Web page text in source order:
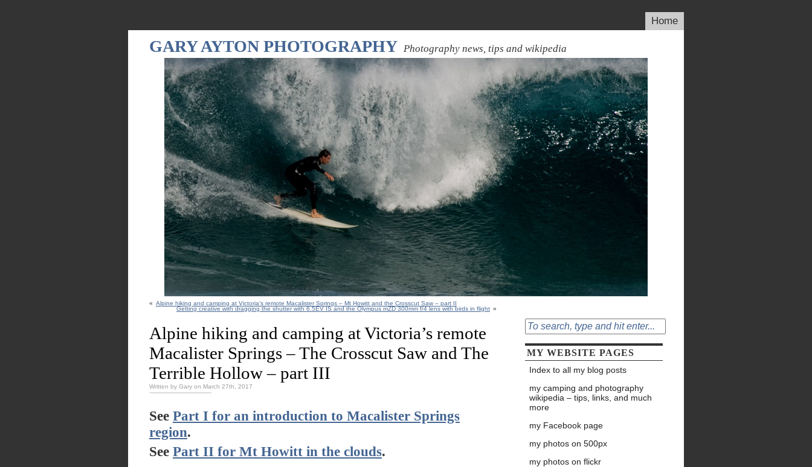
Home
GARY AYTON PHOTOGRAPHY Photography news, tips and wikipedia
« Alpine hiking and camping at Victoria’s remote Macalister Springs – Mt Howitt and the Crosscut Saw – part II
Getting creative with dragging the shutter with 6.5EV IS and the Olympus mZD 300mm f/4 lens with birds in flight »
Alpine hiking and camping at Victoria’s remote
Macalister Springs – The Crosscut Saw and The
Terrible Hollow – part III
Written by Gary on March 27th, 2017
See Part I for an introduction to Macalister Springs
region.
See Part II for Mt Howitt in the clouds.
MY WEBSITE PAGES
Index to all my blog posts
my camping and photography
wikipedia – tips, links, and much
more
my Facebook page
my photos on 500px
my photos on flickr